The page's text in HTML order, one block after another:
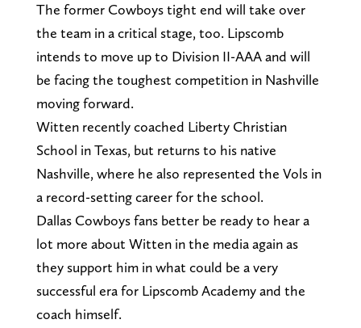
The former Cowboys tight end will take over
the team in a critical stage, too. Lipscomb
intends to move up to Division II-AAA and will
be facing the toughest competition in Nashville
moving forward.
Witten recently coached Liberty Christian
School in Texas, but returns to his native
Nashville, where he also represented the Vols in
a record-setting career for the school.
Dallas Cowboys fans better be ready to hear a
lot more about Witten in the media again as
they support him in what could be a very
successful era for Lipscomb Academy and the
coach himself.